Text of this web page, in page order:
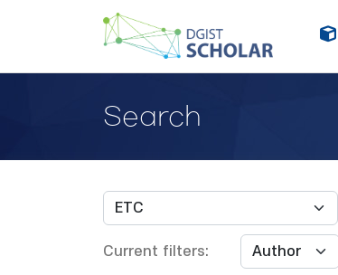
Search
Current filters: